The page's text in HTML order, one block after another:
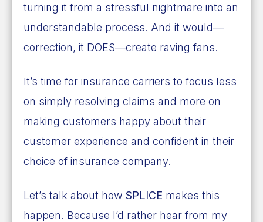
turning it from a stressful nightmare into an
understandable process. And it would—
correction, it DOES—create raving fans.
It’s time for insurance carriers to focus less
on simply resolving claims and more on
making customers happy about their
customer experience and confident in their
choice of insurance company.
Let’s talk about how SPLICE makes this
happen. Because I’d rather hear from my